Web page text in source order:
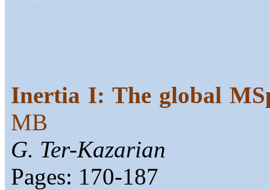
Inertia I: The global
MB
G. Ter-Kazarian
Pages: 170-187